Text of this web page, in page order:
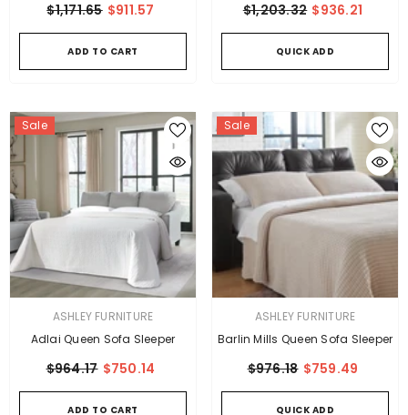
$1,171.65 $911.57
ADD TO CART
$1,203.32 $936.21
QUICK ADD
Sale
VENDOR:ASHLEY FURNITURE
Adlai Queen Sofa Sleeper
$964.17 $750.14
ADD TO CART
Sale
VENDOR:ASHLEY FURNITURE
Barlin Mills Queen Sofa Sleeper
$976.18 $759.49
QUICK ADD